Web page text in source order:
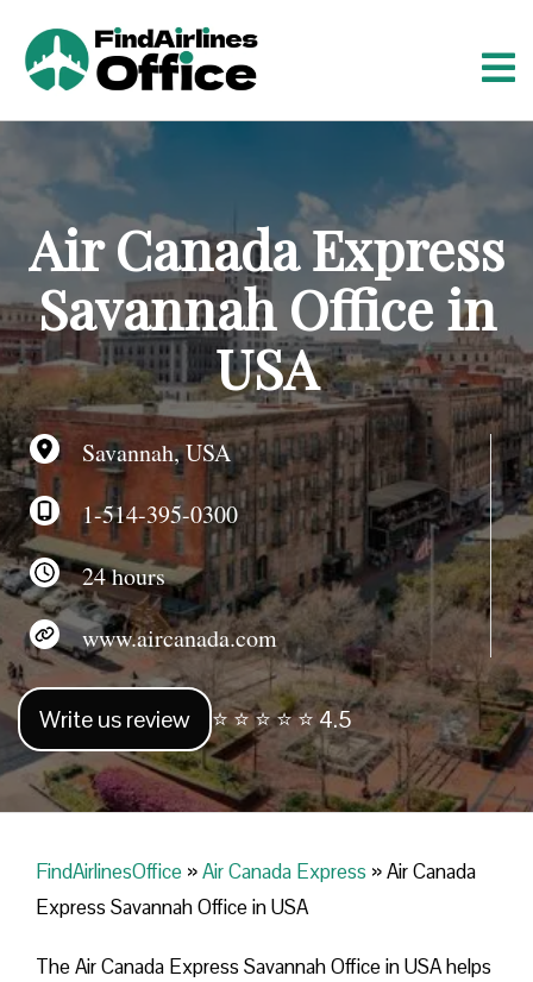
e
n
t
Air Canada Express
Savannah Office in
USA
Savannah, USA
1-514-395-0300
24 hours
www.aircanada.com
Write us review ⭐ ⭐ ⭐ ⭐ ⭐ 4.5
FindAirlinesOffice »Air Canada Express »Air Canada
Express Savannah Office in USA
The Air Canada Express Savannah Office in USA helps